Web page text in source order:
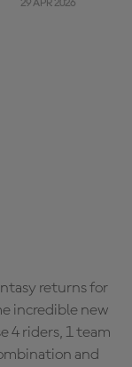
29 APR 2026
returns for
incredible new
4 riders, 1 team
and